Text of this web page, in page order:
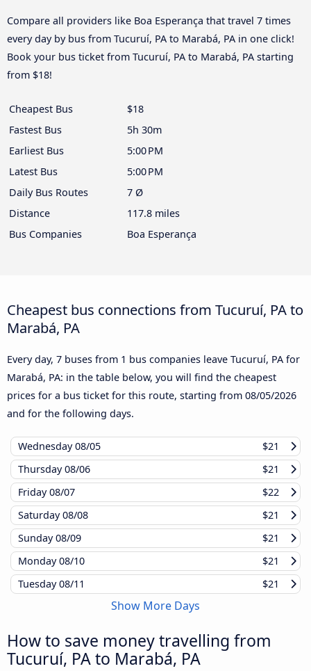
Compare all providers like Boa Esperança that travel 7 times
every day by bus from Tucuruí, PA to Marabá, PA in one click!
Book your bus ticket from Tucuruí, PA to Marabá, PA starting
from $18!
Cheapest Bus
$18
Fastest Bus
5h 30m
Earliest Bus
5:00 PM
Latest Bus
5:00 PM
Daily Bus Routes
7 Ø
Distance
117.8 miles
Bus Companies
Boa Esperança
Cheapest bus connections from Tucuruí, PA to
Marabá, PA
Every day, 7 buses from 1 bus companies leave Tucuruí, PA for
Marabá, PA: in the table below, you will find the cheapest
prices for a bus ticket for this route, starting from 08/05/2026
and for the following days.
Wednesday08/05
$21
Thursday08/06
$21
Friday08/07
$22
Saturday08/08
$21
Sunday08/09
$21
Monday08/10
$21
Tuesday08/11 $21
Show More Days
How to save money travelling from
Tucuruí, PA to Marabá, PA